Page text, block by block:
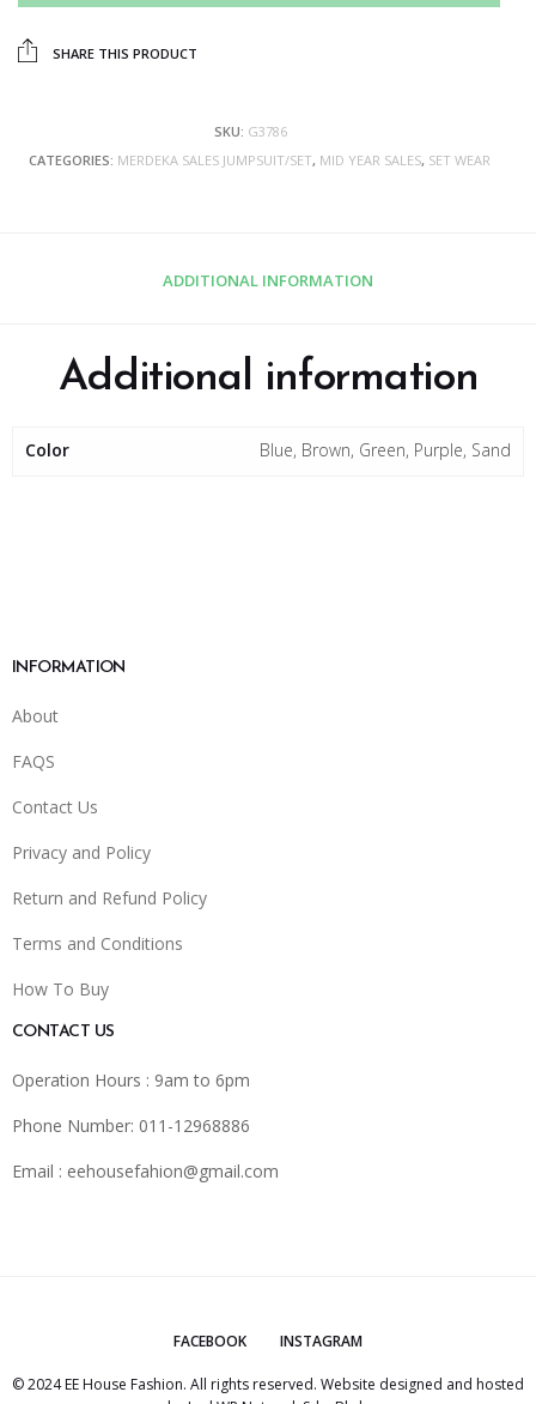
SHARE THIS PRODUCT
SKU: G3786
CATEGORIES: MERDEKA SALES JUMPSUIT/SET, MID YEAR SALES, SET WEAR
ADDITIONAL INFORMATION
Additional information
Color Blue, Brown, Green, Purple, Sand
INFORMATION
About
FAQS
Contact Us
Privacy and Policy
Return and Refund Policy
Terms and Conditions
How To Buy
CONTACT US
Operation Hours : 9am to 6pm
Phone Number: 011-12968886
Email : eehousefahion@gmail.com
FACEBOOK INSTAGRAM
© 2024 EE House Fashion. All rights reserved. Website designed and hosted